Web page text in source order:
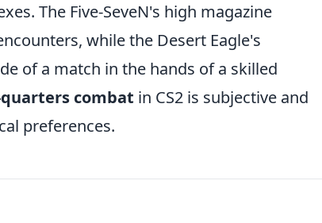
The Five-SeveN's high magazine
while the Desert Eagle's
of a match in the hands of a skilled
combat in CS2 is subjective and
preferences.